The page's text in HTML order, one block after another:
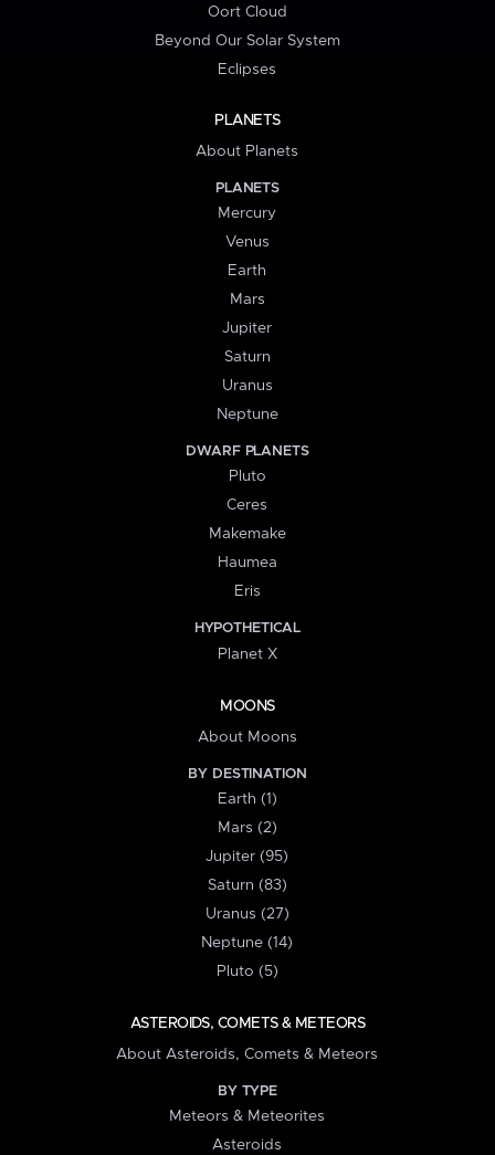
Oort Cloud
Beyond Our Solar System
Eclipses
PLANETS
About Planets
PLANETS
Mercury
Venus
Earth
Mars
Jupiter
Saturn
Uranus
Neptune
DWARF PLANETS
Pluto
Ceres
Makemake
Haumea
Eris
HYPOTHETICAL
Planet X
MOONS
About Moons
BY DESTINATION
Earth (1)
Mars (2)
Jupiter (95)
Saturn (83)
Uranus (27)
Neptune (14)
Pluto (5)
ASTEROIDS, COMETS & METEORS
About Asteroids, Comets & Meteors
BY TYPE
Meteors & Meteorites
Asteroids